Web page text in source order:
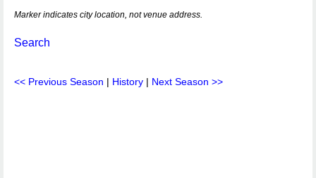
Marker indicates city location, not venue address.
Search
<< Previous Season | History | Next Season >>